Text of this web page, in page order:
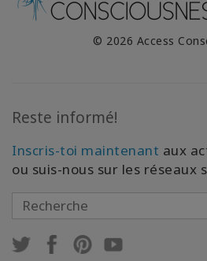
© 2026 Access
Reste informé!
Inscris-toi maintenant aux
ou suis-nous sur les réseaux